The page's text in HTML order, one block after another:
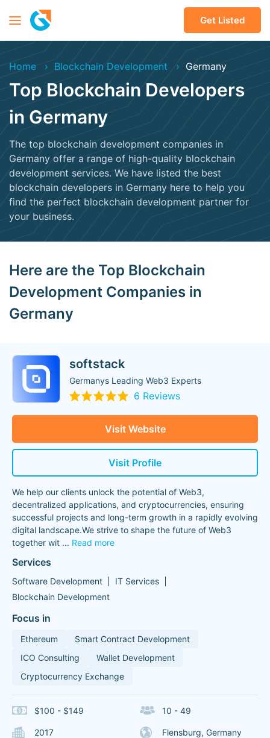
Get Listed
Home Blockchain Development Germany
Top Blockchain Developers
in Germany
The top blockchain development companies in
Germany offer a range of high-quality blockchain
development services. We have listed the best
blockchain developers in Germany here to help you
find the perfect blockchain development partner for
your business.
Here are the Top Blockchain
Development Companies in
Germany
softstack
Germanys Leading Web3 Experts
6 Reviews
Visit Website
Visit Profile
We help our clients unlock the potential of Web3,
decentralized applications, and cryptocurrencies, ensuring
successful projects and long-term growth in a rapidly evolving
digital landscape.We strive to shape the future of Web3
together wit ... Read more
Services
Software Development
IT Services
Blockchain Development
Focus in
Ethereum
Smart Contract Development
ICO Consulting
Wallet Development
Cryptocurrency Exchange
$100 - $149 10 - 49
2017 Flensburg, Germany